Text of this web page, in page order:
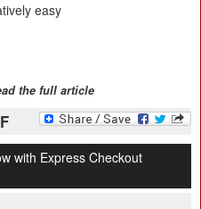
easy
the full article
with Express Checkout